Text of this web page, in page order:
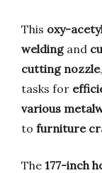
This oxy-
weldingand
cutting nozzle
tasks for
various
to furniture
The 177-inch